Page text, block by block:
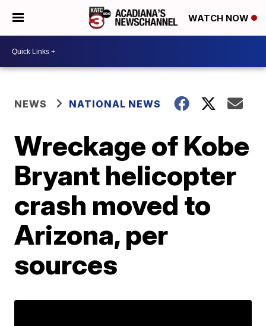
WATCH NOW
NEWS NATIONAL NEWS
Wreckage of Kobe
Bryant helicopter
crash moved to
Arizona, per
sources